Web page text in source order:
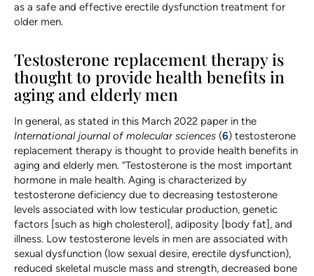
as a safe and effective erectile dysfunction treatment for
older men.
Testosterone replacement therapy is
thought to provide health benefits in
aging and elderly men
In general, as stated in this March 2022 paper in the
International journal of molecular sciences (6) testosterone
replacement therapy is thought to provide health benefits in
aging and elderly men. “Testosterone is the most important
hormone in male health. Aging is characterized by
testosterone deficiency due to decreasing testosterone
levels associated with low testicular production, genetic
factors [such as high cholesterol], adiposity [body fat], and
illness. Low testosterone levels in men are associated with
sexual dysfunction (low sexual desire, erectile dysfunction),
reduced skeletal muscle mass and strength, decreased bone